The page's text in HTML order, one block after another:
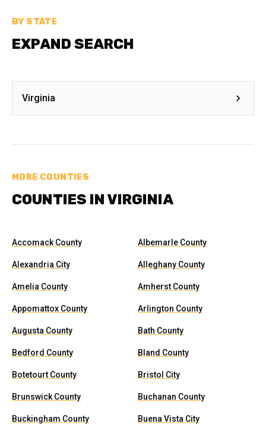
BY STATE
EXPAND SEARCH
Virginia
MORE COUNTIES
COUNTIES IN VIRGINIA
Accomack County Albemarle County
Alexandria City Alleghany County
Amelia County Amherst County
Appomattox County Arlington County
Augusta County Bath County
Bedford County Bland County
Botetourt County Bristol City
Brunswick County Buchanan County
Buckingham County Buena Vista City